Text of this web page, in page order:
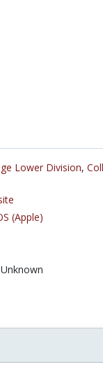
Lower Division,
(Apple)
Unknown